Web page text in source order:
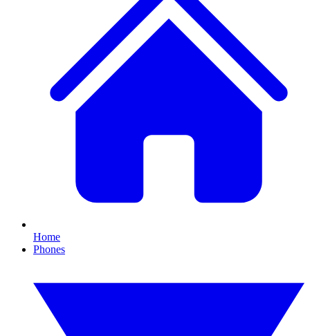
Home
Phones